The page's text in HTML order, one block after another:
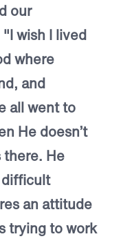
our
wish I lived
where
and
all went to
He doesn’t
there. He
an attitude
trying to work